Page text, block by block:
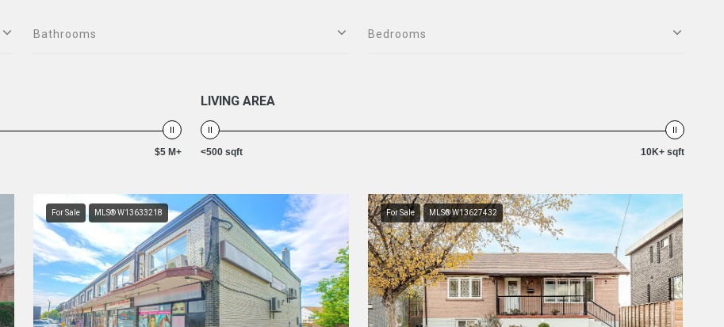
Bathrooms Bedrooms
$5 M+
LIVING AREA
<500 sqft 10K+ sqft
For Sale MLS® W13633218 For Sale MLS® W13627432